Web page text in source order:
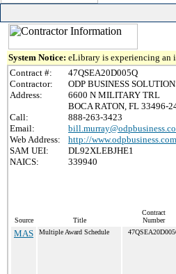
System Notice: eLibrary is experiencing an
Contract #:
47QSEA20D005Q
Contractor:
ODP BUSINESS
Address:
6600 N MILITARY TRL
BOCA RATON, FL 33496-
Call:
888-263-3423
Email:
Web Address:
http://
SAM UEI:
DL92XLEBJHE1
NAICS:
339940
Source Title
Contract
Number
MAS Multiple Award Schedule